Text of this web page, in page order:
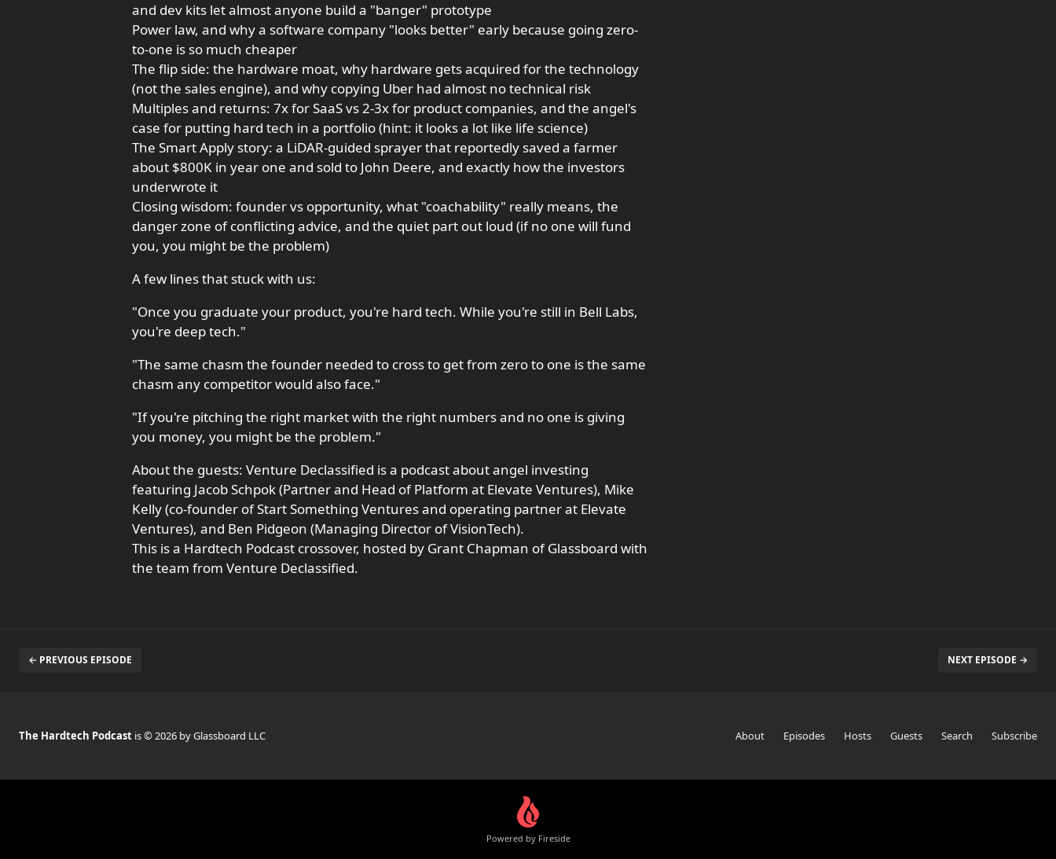
and dev kits let almost anyone build a "banger" prototype
Power law, and why a software company "looks better" early because going zero-
to-one is so much cheaper
The flip side: the hardware moat, why hardware gets acquired for the technology
(not the sales engine), and why copying Uber had almost no technical risk
Multiples and returns: 7x for SaaS vs 2-3x for product companies, and the angel's
case for putting hard tech in a portfolio (hint: it looks a lot like life science)
The Smart Apply story: a LiDAR-guided sprayer that reportedly saved a farmer
about $800K in year one and sold to John Deere, and exactly how the investors
underwrote it
Closing wisdom: founder vs opportunity, what "coachability" really means, the
danger zone of conflicting advice, and the quiet part out loud (if no one will fund
you, you might be the problem)
A few lines that stuck with us:
"Once you graduate your product, you're hard tech. While you're still in Bell Labs,
you're deep tech."
"The same chasm the founder needed to cross to get from zero to one is the same
chasm any competitor would also face."
"If you're pitching the right market with the right numbers and no one is giving
you money, you might be the problem."
About the guests: Venture Declassified is a podcast about angel investing
featuring Jacob Schpok (Partner and Head of Platform at Elevate Ventures), Mike
Kelly (co-founder of Start Something Ventures and operating partner at Elevate
Ventures), and Ben Pidgeon (Managing Director of VisionTech).
This is a Hardtech Podcast crossover, hosted by Grant Chapman of Glassboard with
the team from Venture Declassified.
← PREVIOUS EPISODE NEXT EPISODE →
The Hardtech Podcast is © 2026 by Glassboard LLC About Episodes Hosts Guests Search Subscribe
Powered by Fireside